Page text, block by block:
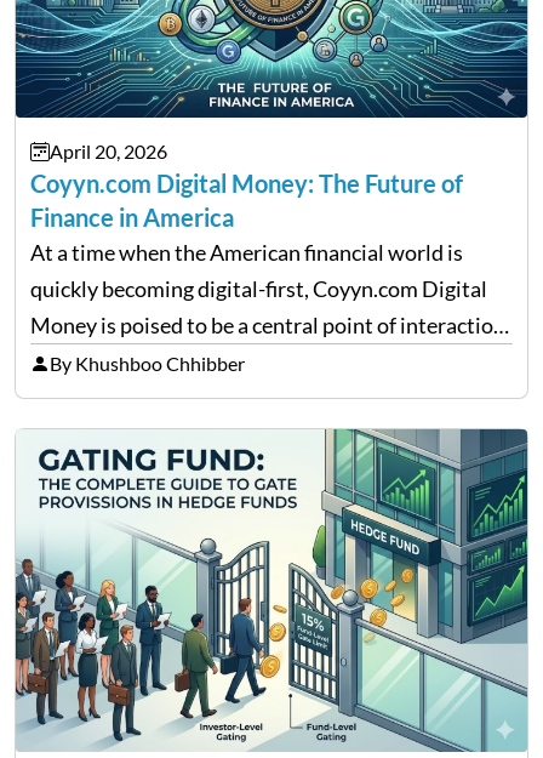
April 20, 2026
Coyyn.com Digital Money: The Future of
Finance in America
At a time when the American financial world is
quickly becoming digital-first, Coyyn.com Digital
Money is poised to be a central point of interaction
between cryptocurrency education, gig economy
services and wealth management. Table of
Contents Why Digital Money Matters…
By Khushboo Chhibber